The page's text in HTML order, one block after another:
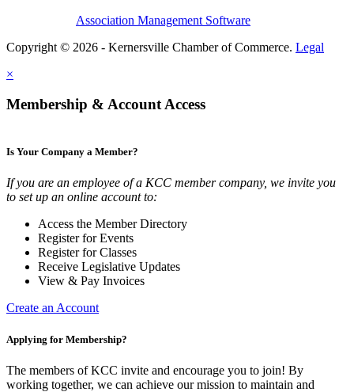
Association Management Software
Copyright © 2026 - Kernersville Chamber of Commerce. Legal
×
Membership & Account Access
Is Your Company a Member?
If you are an employee of a KCC member company, we invite you
to set up an online account to:
Access the Member Directory
Register for Events
Register for Classes
Receive Legislative Updates
View & Pay Invoices
Create an Account
Applying for Membership?
The members of KCC invite and encourage you to join! By
working together, we can achieve our mission to maintain and